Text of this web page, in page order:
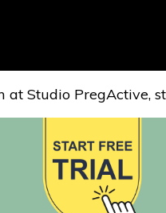
at Studio PregActive,